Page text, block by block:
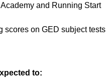
and Running Start
scores on GED subject tests
to: